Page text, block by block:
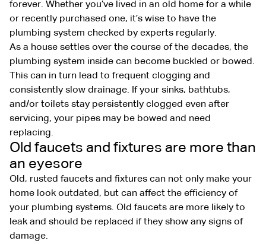
forever. Whether you’ve lived in an old home for a while
or recently purchased one, it’s wise to have the
plumbing system checked by experts regularly.
As a house settles over the course of the decades, the
plumbing system inside can become buckled or bowed.
This can in turn lead to frequent clogging and
consistently slow drainage. If your sinks, bathtubs,
and/or toilets stay persistently clogged even after
servicing, your pipes may be bowed and need
replacing.
Old faucets and fixtures are more than
an eyesore
Old, rusted faucets and fixtures can not only make your
home look outdated, but can affect the efficiency of
your plumbing systems. Old faucets are more likely to
leak and should be replaced if they show any signs of
damage.